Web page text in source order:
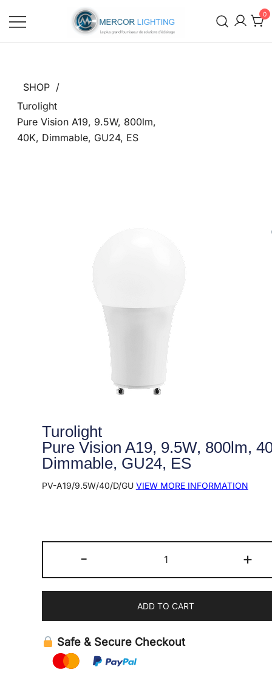
0
SHOP /
Turolight
Pure Vision A19, 9.5W, 800lm,
40K, Dimmable, GU24, ES
Turolight
Pure Vision A19, 9.5W, 800lm,
Dimmable, GU24, ES
PV-A19/9.5W/40/D/GU VIEW MORE INFORMATION
- +
ADD TO CART
Safe & Secure Checkout